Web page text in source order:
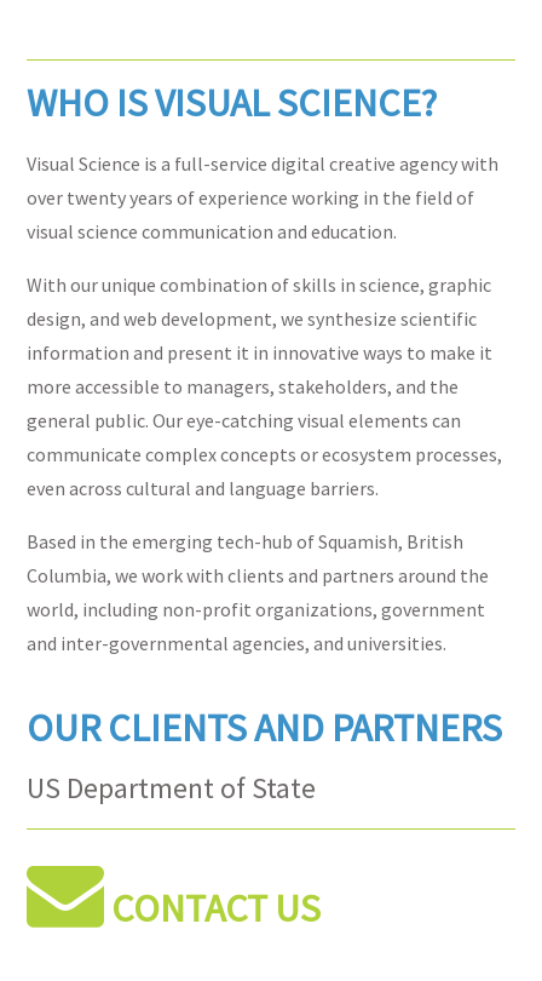
WHO IS VISUAL SCIENCE?
Visual Science is a full-service digital creative agency with
over twenty years of experience working in the field of
visual science communication and education.
With our unique combination of skills in science, graphic
design, and web development, we synthesize scientific
information and present it in innovative ways to make it
more accessible to managers, stakeholders, and the
general public. Our eye-catching visual elements can
communicate complex concepts or ecosystem processes,
even across cultural and language barriers.
Based in the emerging tech-hub of Squamish, British
Columbia, we work with clients and partners around the
world, including non-profit organizations, government
and inter-governmental agencies, and universities.
OUR CLIENTS AND PARTNERS
US Department of State
Forest Trends
NOAA National Centers for Coastal
Ocean ScienceCONTACT US